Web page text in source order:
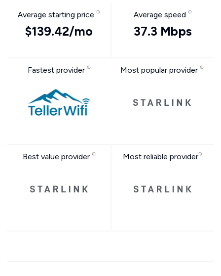
Average starting price
$139.42/mo
Average speed
37.3 Mbps
Fastest provider Most popular provider
Best value provider Most reliable provider